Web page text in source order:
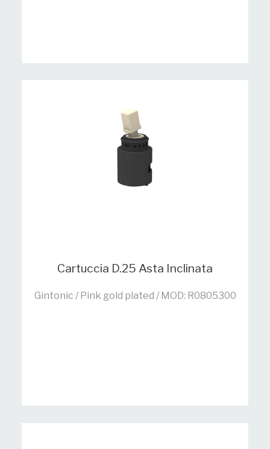
Cartuccia D.25 Asta Inclinata
Gintonic / Pink gold plated / MOD: R0805300